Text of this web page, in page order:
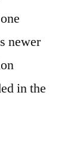
newer
in the